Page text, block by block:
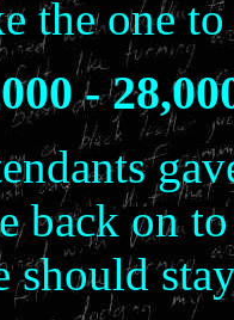
the one
-
back on
should